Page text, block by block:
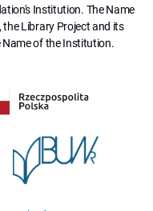
Institution. The Name
Library Project and its
of the Institution.